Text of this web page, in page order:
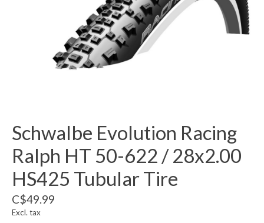
Schwalbe Evolution Racing
Ralph HT 50-622 / 28x2.00
HS425 Tubular Tire
C$49.99
Excl. tax